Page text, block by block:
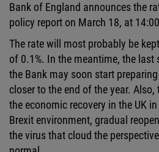
Bank of England announces the
policy report on March 18, at
The rate will most probably be
of 0.1%. In the meantime, the
the Bank may soon start
closer to the end of the year.
the economic recovery in the UK
Brexit environment, gradual
the virus that cloud the